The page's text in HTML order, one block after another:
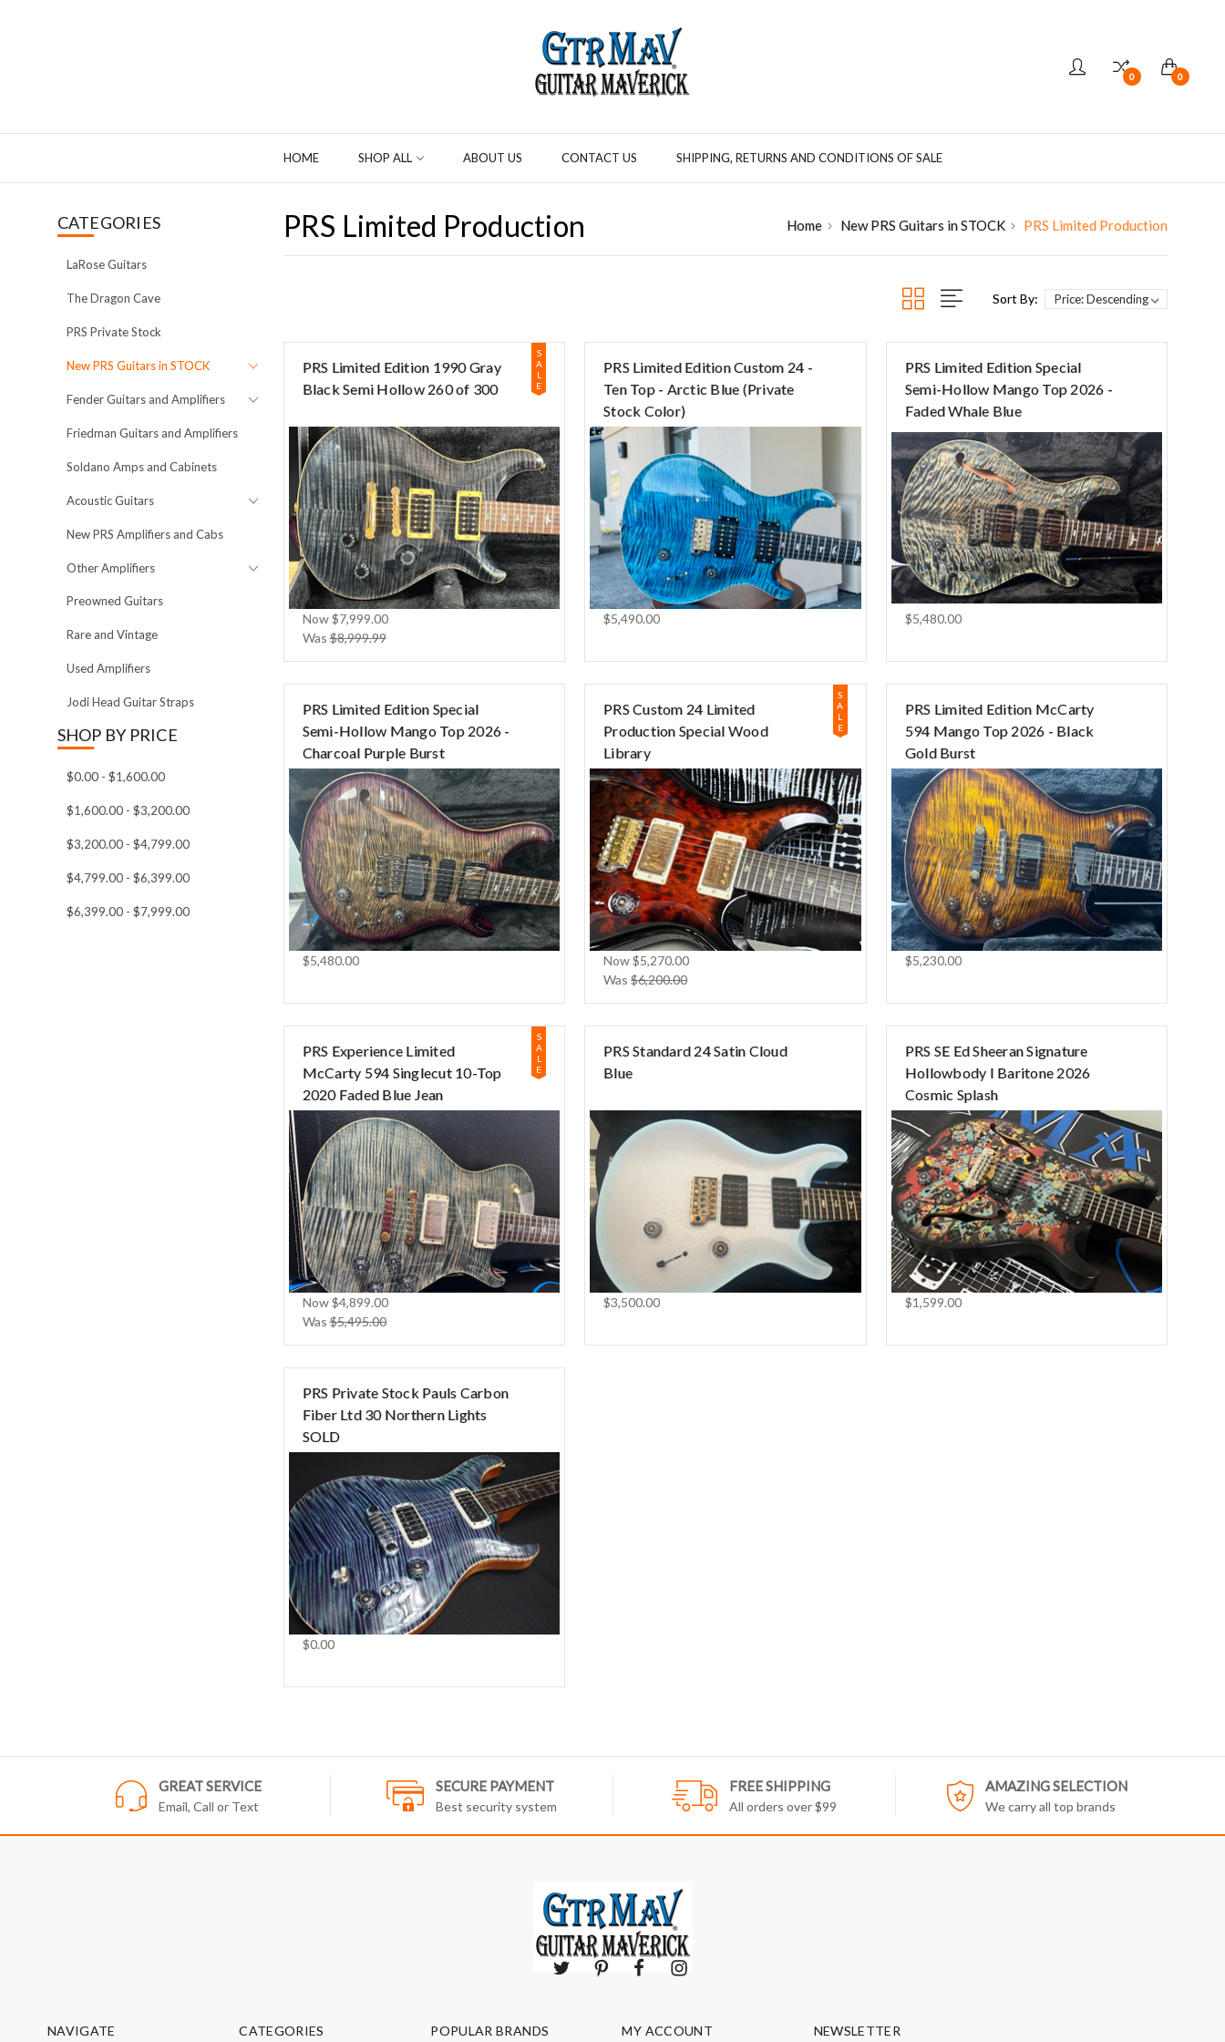
0 0
HOME SHOP ALL ABOUT US CONTACT US SHIPPING, RETURNS AND CONDITIONS OF SALE
CATEGORIES
LaRose Guitars
The Dragon Cave
PRS Private Stock
New PRS Guitars in STOCK
Fender Guitars and Amplifiers
Friedman Guitars and Amplifiers
Soldano Amps and Cabinets
Acoustic Guitars
New PRS Amplifiers and Cabs
Other Amplifiers
Preowned Guitars
Rare and Vintage
Used Amplifiers
Jodi Head Guitar Straps
SHOP BY PRICE
$0.00 - $1,600.00
$1,600.00 - $3,200.00
$3,200.00 - $4,799.00
$4,799.00 - $6,399.00
$6,399.00 - $7,999.00
PRS Limited Production Home New PRS Guitars in STOCK PRS Limited Production
Sort By:
S
A
L
E
PRS Limited Edition 1990 Gray
Black Semi Hollow 260 of 300
Now$7,999.00
Was$8,999.99
PRS Limited Edition Custom 24 -
Ten Top - Arctic Blue (Private
Stock Color)
$5,490.00
PRS Limited Edition Special
Semi-Hollow Mango Top 2026 -
Faded Whale Blue
$5,480.00
PRS Limited Edition Special
Semi-Hollow Mango Top 2026 -
Charcoal Purple Burst
$5,480.00
S
A
L
E
PRS Custom 24 Limited
Production Special Wood
Library
Now$5,270.00
Was$6,200.00
PRS Limited Edition McCarty
594 Mango Top 2026 - Black
Gold Burst
$5,230.00
S
A
L
E
PRS Experience Limited
McCarty 594 Singlecut 10-Top
2020 Faded Blue Jean
Now$4,899.00
Was$5,495.00
PRS Standard 24 Satin Cloud
Blue
$3,500.00
PRS SE Ed Sheeran Signature
Hollowbody I Baritone 2026
Cosmic Splash
$1,599.00
PRS Private Stock Pauls Carbon
Fiber Ltd 30 Northern Lights
SOLD
$0.00
GREAT SERVICE
Email, Call or Text
SECURE PAYMENT
Best security system
FREE SHIPPING
All orders over $99
AMAZING SELECTION
We carry all top brands
NAVIGATE CATEGORIES POPULAR BRANDS MY ACCOUNT NEWSLETTER